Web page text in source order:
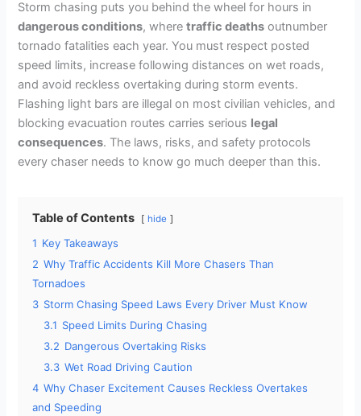
Storm chasing puts you behind the wheel for hours in
dangerous conditions, wheretraffic deaths outnumber
tornado fatalities each year. You must respect posted
speed limits, increase following distances on wet roads,
and avoid reckless overtaking during storm events.
Flashing light bars are illegal on most civilian vehicles, and
blocking evacuation routes carries serious legal
consequences. The laws, risks, and safety protocols
every chaser needs to know go much deeper than this.
Table of Contents hide
1 Key Takeaways
2 Why Traffic Accidents Kill More Chasers Than
Tornadoes
3 Storm Chasing Speed Laws Every Driver Must Know
3.1 Speed Limits During Chasing
3.2 Dangerous Overtaking Risks
3.3 Wet Road Driving Caution
4 Why Chaser Excitement Causes Reckless Overtakes
and Speeding